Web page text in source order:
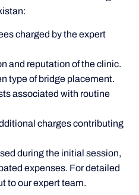
charged by the expert
and reputation of the clinic.
type of bridge placement.
associated with routine
charges contributing
during the initial session,
expenses. For detailed
to our expert team.